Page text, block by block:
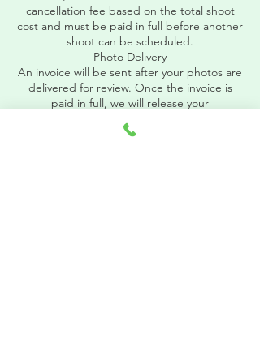
cancellation fee based on the total shoot
cost and must be paid in full before another
shoot can be scheduled.
-Photo Delivery-
An invoice will be sent after your photos are
delivered for review. Once the invoice is
paid in full, we will release your